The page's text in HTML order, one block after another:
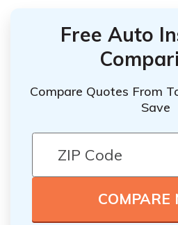
Free Auto
Compare Quotes From
Save